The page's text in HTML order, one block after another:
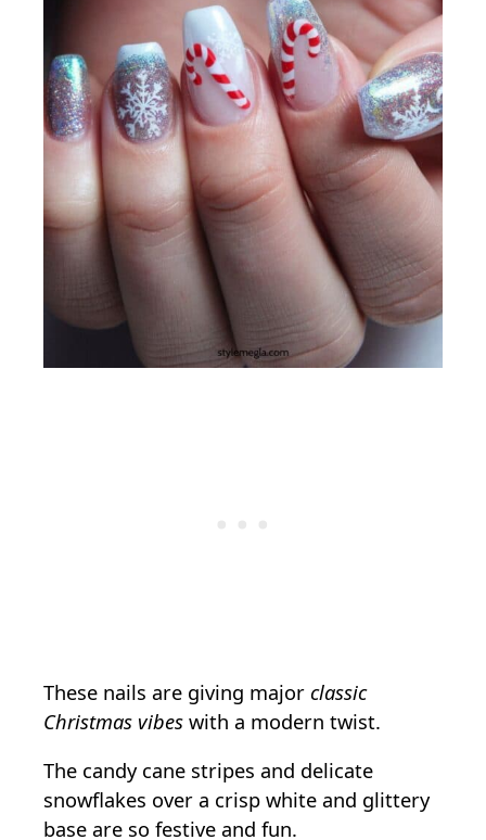
These nails are giving major classic
Christmas vibes with a modern twist.
The candy cane stripes and delicate
snowflakes over a crisp white and glittery
base are so festive and fun.